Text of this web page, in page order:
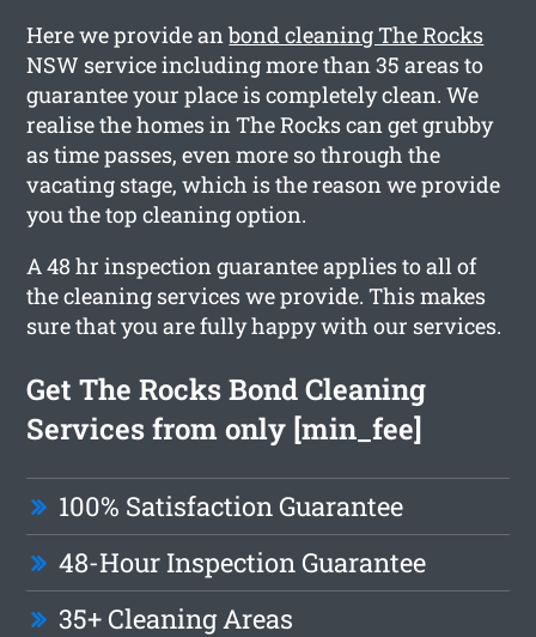
Here we provide anbond cleaning The Rocks
NSW service including more than 35 areas to
guarantee your place is completely clean. We
realise the homes in The Rocks can get grubby
as time passes, even more so through the
vacating stage, which is the reason we provide
you the top cleaning option.
A 48 hr inspection guarantee applies to all of
the cleaning services we provide. This makes
sure that you are fully happy with our services.
Get The Rocks Bond Cleaning
Services from only [min_fee]
100% Satisfaction Guarantee
48-Hour Inspection Guarantee
35+ Cleaning Areas